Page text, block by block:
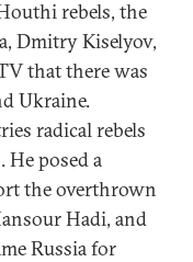
rebels, the
Dmitry Kiselyov,
that there was
Ukraine.
radical rebels
He posed a
the overthrown
Hadi, and
Russia for